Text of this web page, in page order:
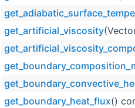
get_artificial_viscosity
get_boundary_heat_flux()